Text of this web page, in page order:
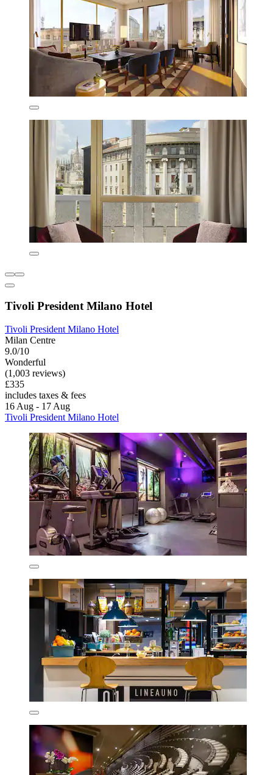
Tivoli President Milano Hotel
Tivoli President Milano Hotel
Milan Centre
9.0/10
Wonderful
(1,003 reviews)
£335
includes taxes & fees
16 Aug - 17 Aug
Tivoli President Milano Hotel